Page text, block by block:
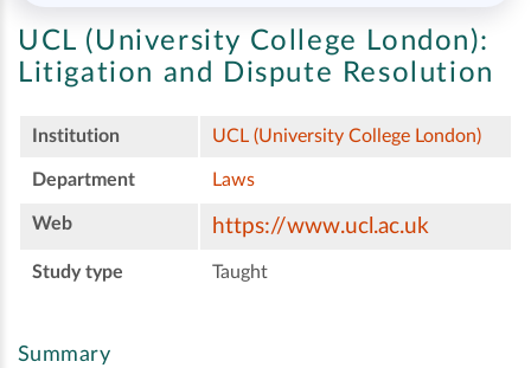
UCL (University College London):
Litigation and Dispute Resolution
Institution UCL (University College London)
Department Laws
Web https://www.ucl.ac.uk
Study type Taught
Summary